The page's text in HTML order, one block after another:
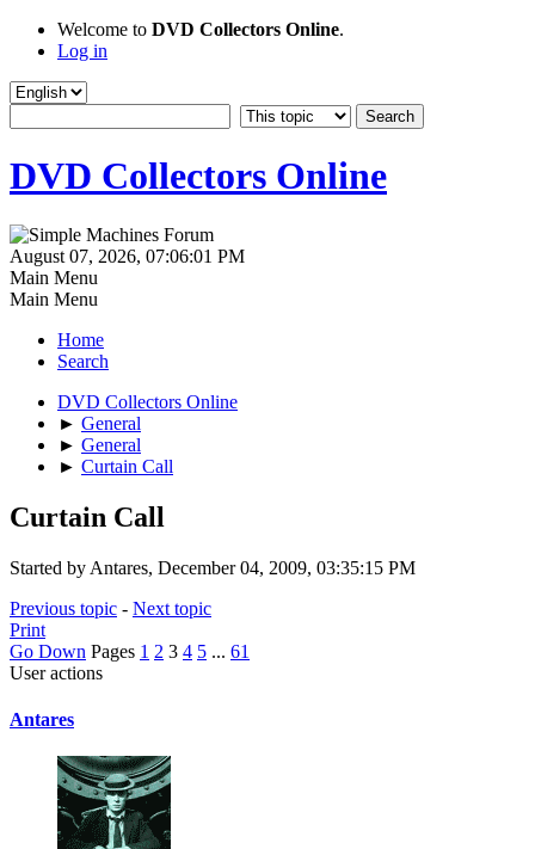
Welcome to DVD Collectors Online.
Log in
DVD Collectors Online
August 07, 2026, 07:06:01 PM
Main Menu
Main Menu
Home
Search
DVD Collectors Online
► General
► General
► Curtain Call
Curtain Call
Started by Antares, December 04, 2009, 03:35:15 PM
Previous topic - Next topic
Print
Go Down Pages 1 2 3 4 5 ... 61
User actions
Antares